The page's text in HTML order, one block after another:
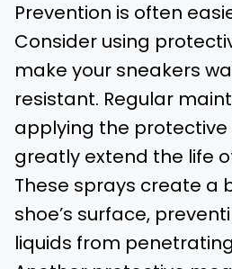
Prevention is often
Consider using
make your sneakers
resistant. Regular
applying the protective
greatly extend the life
These sprays create a
shoe’s surface,
liquids from